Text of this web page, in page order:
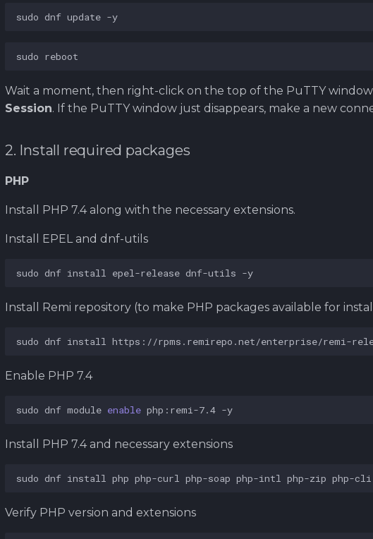
sudo dnf update
sudo
Wait a moment, then right-click on the top of the PuTTY
Session. If the PuTTY window just disappears, make a new
2. Install required packages
PHP
Install PHP 7.4 along with the necessary extensions.
Install EPEL and dnf-utils
sudo dnf install epel-release dnf-utils
Install Remi repository (to make PHP packages available for
sudo dnf install https://rpms.remirepo.net/enterprise/remi-
Enable PHP 7.4
sudo dnf module enable php:remi-7.4
Install PHP 7.4 and necessary extensions
sudo dnf install php php-curl php-soap php-intl php-zip php-cli
Verify PHP version and extensions